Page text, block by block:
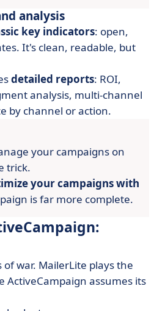
analysis
key indicators: open,
It's clean, readable, but
detailed reports: ROI,
analysis, multi-channel
by channel or action.
your campaigns on
trick.
your campaigns with
is far more complete.
war. MailerLite plays the
ActiveCampaign assumes its